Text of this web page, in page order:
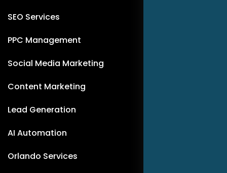
SEO Services
PPC Management
Social Media Marketing
Content Marketing
Lead Generation
AI Automation
Orlando Services